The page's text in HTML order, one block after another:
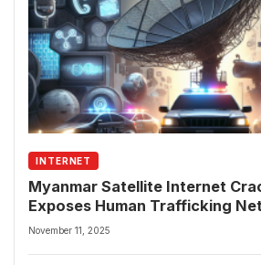
INTERNET
Myanmar Satellite Internet
Exposes Human Trafficking
Fraud Rings
November 11, 2025